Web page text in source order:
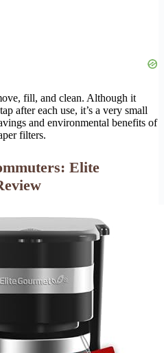
fill, and clean. Although it
after each use, it’s a very small
and environmental benefits of
filters.
Elite